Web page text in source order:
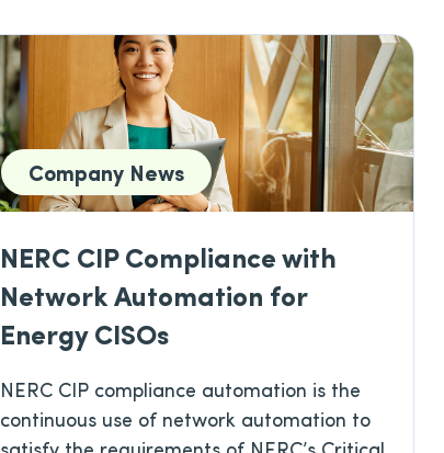
Company News
NERC CIP Compliance with
Network Automation for
Energy CISOs
NERC CIP compliance automation is the
continuous use of network automation to